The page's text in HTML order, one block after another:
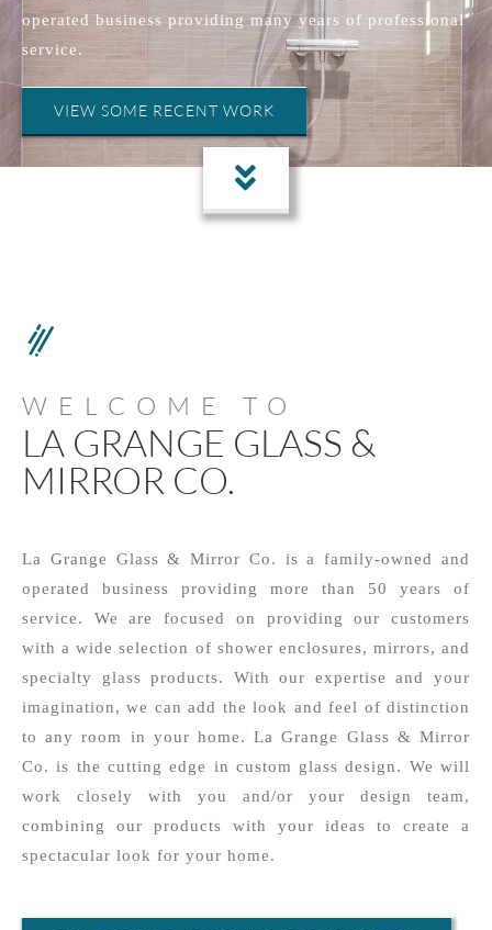
operated business providing many years of professional
service.
VIEW SOME RECENT WORK
WELCOME TO
LA GRANGE GLASS &
MIRROR CO.
La Grange Glass & Mirror Co. is a family-owned and
operated business providing more than 50 years of
service. We are focused on providing our customers
with a wide selection of shower enclosures, mirrors, and
specialty glass products. With our expertise and your
imagination, we can add the look and feel of distinction
to any room in your home. La Grange Glass & Mirror
Co. is the cutting edge in custom glass design. We will
work closely with you and/or your design team,
combining our products with your ideas to create a
spectacular look for your home.